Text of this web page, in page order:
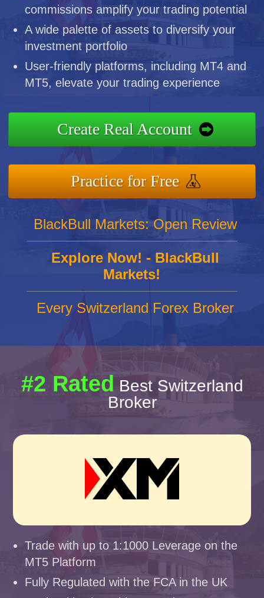
commissions amplify your trading potential
A wide palette of assets to diversify your
investment portfolio
User-friendly platforms, including MT4 and
MT5, elevate your trading experience
Create Real Account
Practice for Free
BlackBull Markets: Open Review
Explore Now! - BlackBull
Markets!
Every Switzerland Forex Broker
#2 Rated Best Switzerland
Broker
Trade with up to 1:1000 Leverage on the
MT5 Platform
Fully Regulated with the FCA in the UK